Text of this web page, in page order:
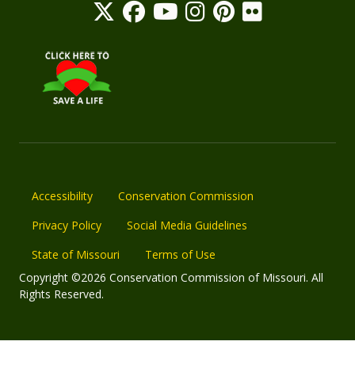
Accessibility
Conservation Commission
Privacy Policy
Social Media Guidelines
State of Missouri
Terms of Use
Copyright ©2026 Conservation Commission of Missouri. All
Rights Reserved.